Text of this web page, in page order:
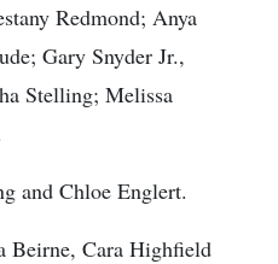
Redmond; Anya
Gary Snyder Jr.,
Stelling; Melissa
and Chloe Englert.
Beirne, Cara Highfield